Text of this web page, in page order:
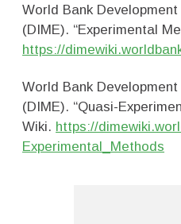
World Bank
(DIME). “Experimental
https://
World Bank
(DIME). “Quasi-
Wiki. https://
Experimental_Methods